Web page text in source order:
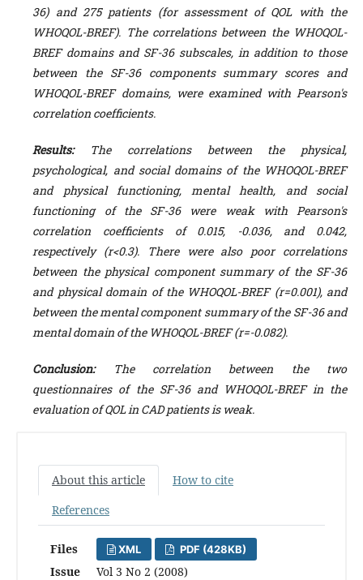
36) and 275 patients (for assessment of QOL with the
WHOQOL-BREF). The correlations between the WHOQOL-
BREF domains and SF-36 subscales, in addition to those
between the SF-36 components summary scores and
WHOQOL-BREF domains, were examined with Pearson's
correlation coefficients.
Results:The correlations between the physical,
psychological, and social domains of the WHOQOL-BREF
and physical functioning, mental health, and social
functioning of the SF-36 were weak with Pearson's
correlation coefficients of 0.015, -0.036, and 0.042,
respectively (r<0.3). There were also poor correlations
between the physical component summary of the SF-36
and physical domain of the WHOQOL-BREF (r=0.001), and
between the mental component summary of the SF-36 and
mental domain of the WHOQOL-BREF (r=-0.082).
Conclusion:
The correlation between the two
questionnaires of the SF-36 and WHOQOL-BREF in the
evaluation of QOL in CAD patients is weak.
About this article
How to cite
References
Files XML PDF (428KB)
Issue Vol 3 No 2 (2008)